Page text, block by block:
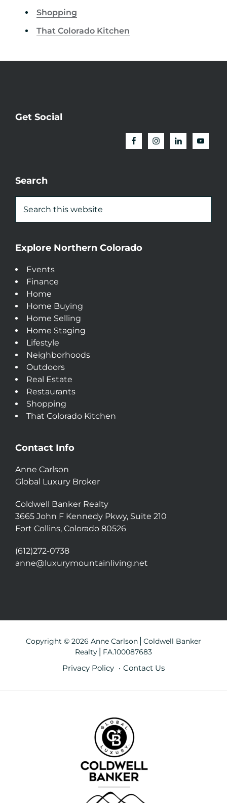
Shopping
That Colorado Kitchen
Get Social
Search
Explore Northern Colorado
Events
Finance
Home
Home Buying
Home Selling
Home Staging
Lifestyle
Neighborhoods
Outdoors
Real Estate
Restaurants
Shopping
That Colorado Kitchen
Contact Info
Anne Carlson
Global Luxury Broker
Coldwell Banker Realty
3665 John F Kennedy Pkwy, Suite 210
Fort Collins, Colorado 80526
(612)272-0738
anne@luxurymountainliving.net
Copyright © 2026 Anne Carlson⎪Coldwell Banker
Realty⎪FA.100087683
Privacy Policy Contact Us